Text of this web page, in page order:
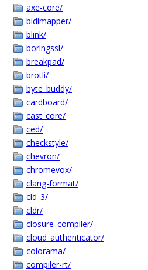
axe-core/
bidimapper/
blink/
boringssl/
breakpad/
brotli/
byte_buddy/
cardboard/
cast_core/
ced/
checkstyle/
chevron/
chromevox/
clang-format/
cld_3/
cldr/
closure_compiler/
cloud_authenticator/
colorama/
compiler-rt/